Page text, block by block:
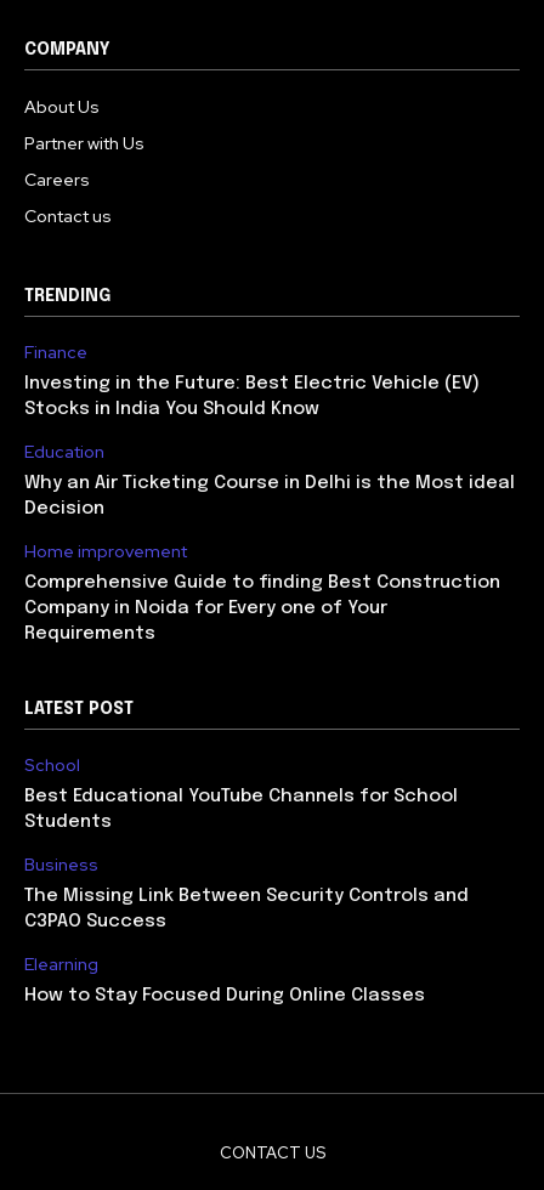
COMPANY
About Us
Partner with Us
Careers
Contact us
TRENDING
Finance
Investing in the Future: Best Electric Vehicle (EV)
Stocks in India You Should Know
Education
Why an Air Ticketing Course in Delhi is the Most ideal
Decision
Home improvement
Comprehensive Guide to finding Best Construction
Company in Noida for Every one of Your
Requirements
LATEST POST
School
Best Educational YouTube Channels for School
Students
Business
The Missing Link Between Security Controls and
C3PAO Success
Elearning
How to Stay Focused During Online Classes
CONTACT US